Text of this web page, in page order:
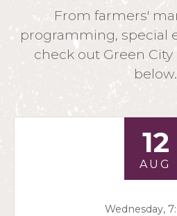
From farmers'
programming, special
check out Green
below.
12
AUG
Wednesday,